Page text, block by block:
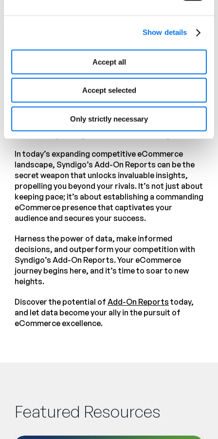
Show details
Accept all
Accept selected
Only strictly necessary
Gain invaluable
your products, including promotion
type, depth, and duration. Optimize
your marketing strategies for
maximum impact.
Stay Above the Competition
with Syndigo’s Add-on Reports
In today’s expanding competitive eCommerce
landscape, Syndigo’s Add-On Reports can be the
secret weapon that unlocks invaluable insights,
propelling you beyond your rivals. It’s not just about
keeping pace; it’s about establishing a commanding
eCommerce presence that captivates your
audience and secures your success.
Harness the power of data, make informed
decisions, and outperform your competition with
Syndigo’s Add-On Reports. Your eCommerce
journey begins here, and it’s time to soar to new
heights.
Discover the potential of Add-On Reports today,
and let data become your ally in the pursuit of
eCommerce excellence.
Featured Resources